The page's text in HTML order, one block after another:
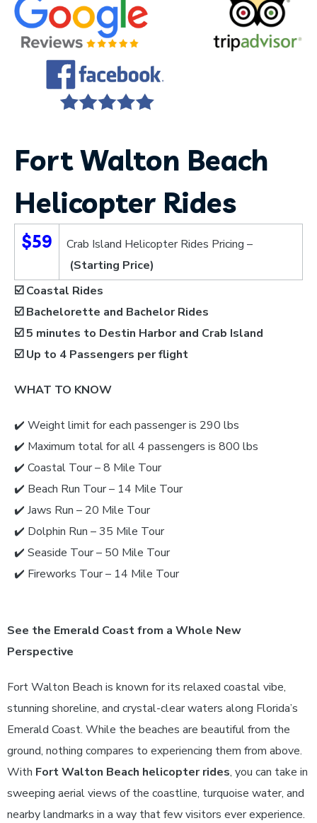
Fort Walton Beach
Helicopter Rides
$59
Crab Island Helicopter Rides Pricing –
(Starting Price)
☑️ Coastal Rides
☑️ Bachelorette and Bachelor Rides
☑️ 5 minutes to Destin Harbor and Crab Island
☑️ Up to 4 Passengers per flight
WHAT TO KNOW
✔️ Weight limit for each passenger is 290 lbs
✔️ Maximum total for all 4 passengers is 800 lbs
✔️ Coastal Tour – 8 Mile Tour
✔️ Beach Run Tour – 14 Mile Tour
✔️ Jaws Run – 20 Mile Tour
✔️ Dolphin Run – 35 Mile Tour
✔️ Seaside Tour – 50 Mile Tour
✔️ Fireworks Tour – 14 Mile Tour
See the Emerald Coast from a Whole New
Perspective
Fort Walton Beach is known for its relaxed coastal vibe,
stunning shoreline, and crystal-clear waters along Florida’s
Emerald Coast. While the beaches are beautiful from the
ground, nothing compares to experiencing them from above.
With Fort Walton Beach helicopter rides, you can take in
sweeping aerial views of the coastline, turquoise water, and
nearby landmarks in a way that few visitors ever experience.